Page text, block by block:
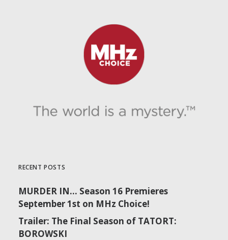
RECENT POSTS
MURDER IN… Season 16 Premieres
September 1st on MHz Choice!
Trailer: The Final Season of TATORT:
BOROWSKI